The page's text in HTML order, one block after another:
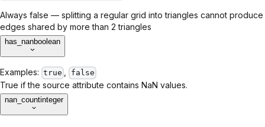
Always false — splitting a regular grid into triangles cannot produce
edges shared by more than 2 triangles
has_nanboolean
Examples: true , false
True if the source attribute contains NaN values.
nan_countinteger